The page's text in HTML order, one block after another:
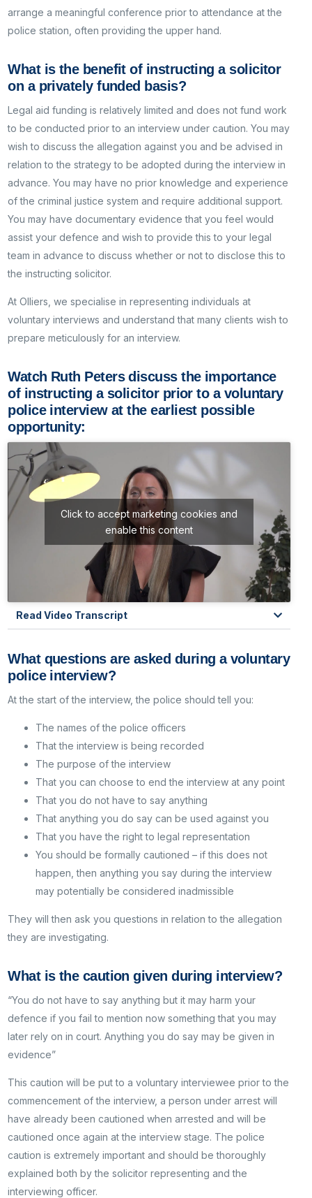
arrange a meaningful conference prior to attendance at the
police station, often providing the upper hand.
What is the benefit of instructing a solicitor
on a privately funded basis?
Legal aid funding is relatively limited and does not fund work
to be conducted prior to an interview under caution. You may
wish to discuss the allegation against you and be advised in
relation to the strategy to be adopted during the interview in
advance. You may have no prior knowledge and experience
of the criminal justice system and require additional support.
You may have documentary evidence that you feel would
assist your defence and wish to provide this to your legal
team in advance to discuss whether or not to disclose this to
the instructing solicitor.
At Olliers, we specialise in representing individuals at
voluntary interviews and understand that many clients wish to
prepare meticulously for an interview.
Watch Ruth Peters discuss the importance
of instructing a solicitor prior to a voluntary
police interview at the earliest possible
opportunity:
Click to accept marketing cookies and
enable this content
Read Video Transcript
What questions are asked during a voluntary
police interview?
At the start of the interview, the police should tell you:
The names of the police officers
That the interview is being recorded
The purpose of the interview
That you can choose to end the interview at any point
That you do not have to say anything
That anything you do say can be used against you
That you have the right to legal representation
You should be formally cautioned – if this does not
happen, then anything you say during the interview
may potentially be considered inadmissible
They will then ask you questions in relation to the allegation
they are investigating.
What is the caution given during interview?
“You do not have to say anything but it may harm your
defence if you fail to mention now something that you may
later rely on in court. Anything you do say may be given in
evidence”
This caution will be put to a voluntary interviewee prior to the
commencement of the interview, a person under arrest will
have already been cautioned when arrested and will be
cautioned once again at the interview stage. The police
caution is extremely important and should be thoroughly
explained both by the solicitor representing and the
interviewing officer.